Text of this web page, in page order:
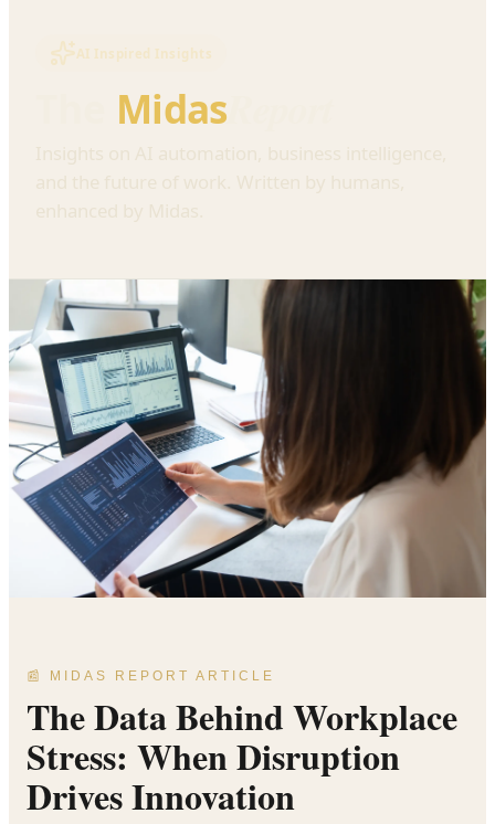
AI Inspired Insights
Midas
📰 MIDAS REPORT ARTICLE
The Data Behind Workplace
Stress: When Disruption
Drives Innovation